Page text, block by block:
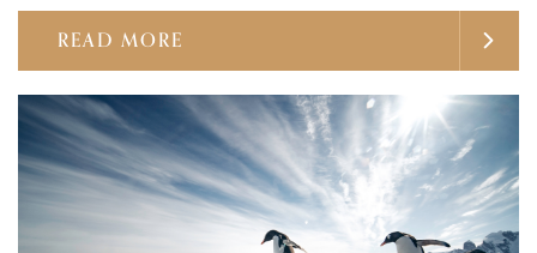
READ MORE